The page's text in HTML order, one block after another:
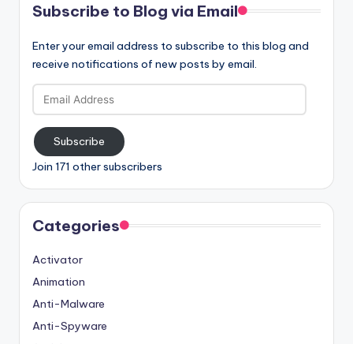
Subscribe to Blog via Email
Enter your email address to subscribe to this blog and
receive notifications of new posts by email.
Email
Address
Subscribe
Join 171 other subscribers
Categories
Activator
Animation
Anti-Malware
Anti-Spyware